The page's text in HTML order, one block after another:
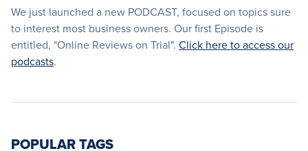
We just launched a new PODCAST, focused on topics sure
to interest most business owners. Our first Episode is
entitled, "Online Reviews on Trial". Click here to access our
podcasts.
POPULAR TAGS